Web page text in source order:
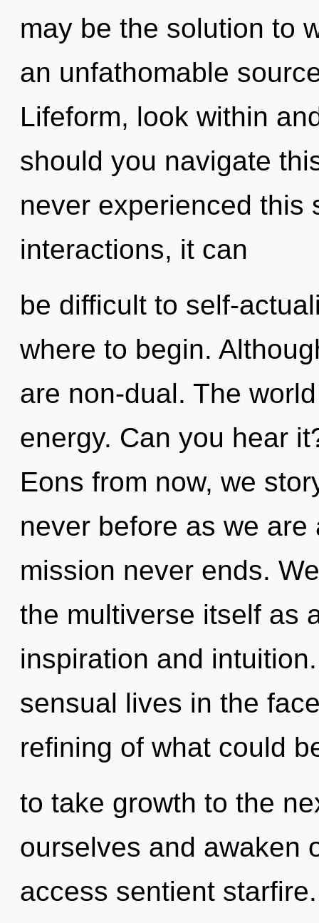
may be the solution to
an unfathomable
Lifeform, look within
should you navigate
never experienced this
interactions, it can
be difficult to self-
where to begin.
are non-dual. The
energy. Can you hear
Eons from now, we
never before as we
mission never ends.
the multiverse itself as
inspiration and
sensual lives in the
refining of what could
to take growth to the
ourselves and awaken
access sentient